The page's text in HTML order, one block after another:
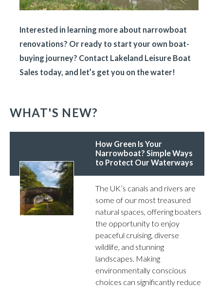
Interested in learning more about narrowboat
renovations? Or ready to start your own boat-
buying journey? Contact Lakeland Leisure Boat
Sales today, and let’s get you on the water!
WHAT'S NEW?
How Green Is Your
Narrowboat? Simple Ways
to Protect Our Waterways
The UK’s canals and rivers are
some of our most treasured
natural spaces, offering boaters
the opportunity to enjoy
peaceful cruising, diverse
wildlife, and stunning
landscapes. Making
environmentally conscious
choices can significantly reduce